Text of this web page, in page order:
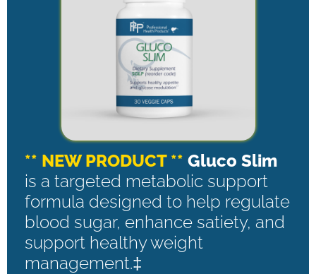
** NEW PRODUCT ** Gluco Slim
is a targeted metabolic support
formula designed to help regulate
blood sugar, enhance satiety, and
support healthy weight
management.‡